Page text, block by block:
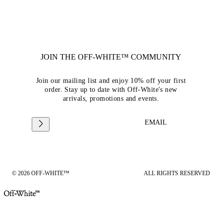
JOIN THE OFF-WHITE™ COMMUNITY
Join our mailing list and enjoy 10% off your first
order. Stay up to date with Off-White's new
arrivals, promotions and events.
EMAIL
© 2026 OFF-WHITE™ ALL RIGHTS RESERVED